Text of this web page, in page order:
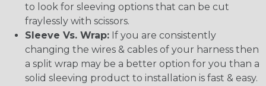
to look for sleeving options that can be cut
fraylessly with scissors.
Sleeve Vs. Wrap: If you are consistently
changing the wires & cables of your harness then
a split wrap may be a better option for you than a
solid sleeving product to installation is fast & easy.